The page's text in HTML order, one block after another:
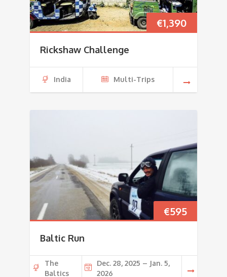
€1,390
Rickshaw Challenge
India Multi-Trips
€595
Baltic Run
The
Baltics
Dec. 28, 2025 – Jan. 5,
2026